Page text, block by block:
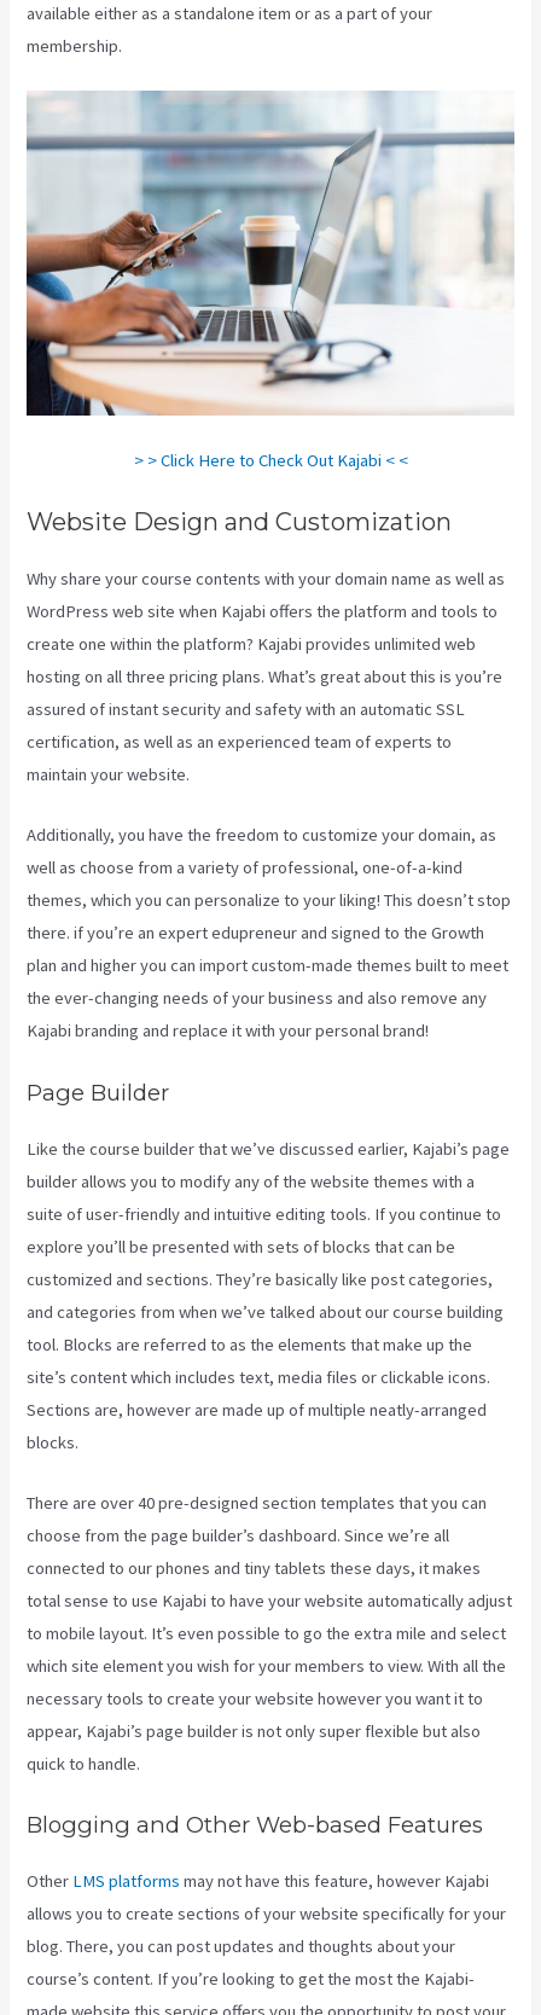
available either as a standalone item or as a part of your
membership.
> > Click Here to Check Out Kajabi < <
Website Design and Customization
Why share your course contents with your domain name as well as
WordPress web site when Kajabi offers the platform and tools to
create one within the platform? Kajabi provides unlimited web
hosting on all three pricing plans. What’s great about this is you’re
assured of instant security and safety with an automatic SSL
certification, as well as an experienced team of experts to
maintain your website.
Additionally, you have the freedom to customize your domain, as
well as choose from a variety of professional, one-of-a-kind
themes, which you can personalize to your liking! This doesn’t stop
there. if you’re an expert edupreneur and signed to the Growth
plan and higher you can import custom-made themes built to meet
the ever-changing needs of your business and also remove any
Kajabi branding and replace it with your personal brand!
Page Builder
Like the course builder that we’ve discussed earlier, Kajabi’s page
builder allows you to modify any of the website themes with a
suite of user-friendly and intuitive editing tools. If you continue to
explore you’ll be presented with sets of blocks that can be
customized and sections. They’re basically like post categories,
and categories from when we’ve talked about our course building
tool. Blocks are referred to as the elements that make up the
site’s content which includes text, media files or clickable icons.
Sections are, however are made up of multiple neatly-arranged
blocks.
There are over 40 pre-designed section templates that you can
choose from the page builder’s dashboard. Since we’re all
connected to our phones and tiny tablets these days, it makes
total sense to use Kajabi to have your website automatically adjust
to mobile layout. It’s even possible to go the extra mile and select
which site element you wish for your members to view. With all the
necessary tools to create your website however you want it to
appear, Kajabi’s page builder is not only super flexible but also
quick to handle.
Blogging and Other Web-based Features
Other LMS platforms may not have this feature, however Kajabi
allows you to create sections of your website specifically for your
blog. There, you can post updates and thoughts about your
course’s content. If you’re looking to get the most the Kajabi-